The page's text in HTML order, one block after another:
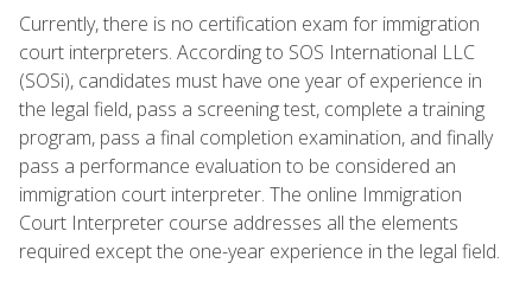
Currently, there is no certification exam for immigration
court interpreters. According to SOS International LLC
(SOSi), candidates must have one year of experience in
the legal field, pass a screening test, complete a training
program, pass a final completion examination, and finally
pass a performance evaluation to be considered an
immigration court interpreter. The online Immigration
Court Interpreter course addresses all the elements
required except the one-year experience in the legal field.